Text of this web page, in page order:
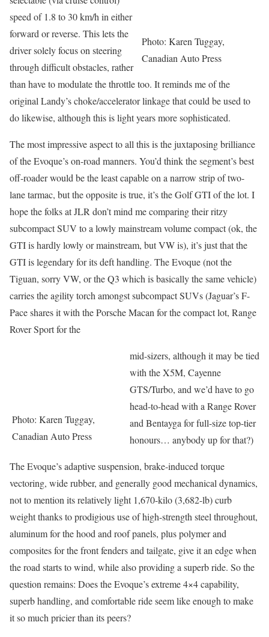
Photo: Karen Tuggay,
Canadian Auto Press
speed of 1.8 to 30 km/h in either
forward or reverse. This lets the
driver solely focus on steering
through difficult obstacles, rather
than have to modulate the throttle too. It reminds me of the
original Landy’s choke/accelerator linkage that could be used to
do likewise, although this is light years more sophisticated.
The most impressive aspect to all this is the juxtaposing brilliance
of the Evoque’s on-road manners. You’d think the segment’s best
off-roader would be the least capable on a narrow strip of two-
lane tarmac, but the opposite is true, it’s the Golf GTI of the lot. I
hope the folks at JLR don’t mind me comparing their ritzy
subcompact SUV to a lowly mainstream volume compact (ok, the
GTI is hardly lowly or mainstream, but VW is), it’s just that the
GTI is legendary for its deft handling. The Evoque (not the
Tiguan, sorry VW, or the Q3 which is basically the same vehicle)
carries the agility torch amongst subcompact SUVs (Jaguar’s F-
Pace shares it with the Porsche Macan for the compact lot, Range
Rover Sport for the
Photo: Karen Tuggay,
Canadian Auto Press
mid-sizers, although it may be tied
with the X5M, Cayenne
GTS/Turbo, and we’d have to go
head-to-head with a Range Rover
and Bentayga for full-size top-tier
honours… anybody up for that?)
The Evoque’s adaptive suspension, brake-induced torque
vectoring, wide rubber, and generally good mechanical dynamics,
not to mention its relatively light 1,670-kilo (3,682-lb) curb
weight thanks to prodigious use of high-strength steel throughout,
aluminum for the hood and roof panels, plus polymer and
composites for the front fenders and tailgate, give it an edge when
the road starts to wind, while also providing a superb ride. So the
question remains: Does the Evoque’s extreme 4×4 capability,
superb handling, and comfortable ride seem like enough to make
it so much pricier than its peers?